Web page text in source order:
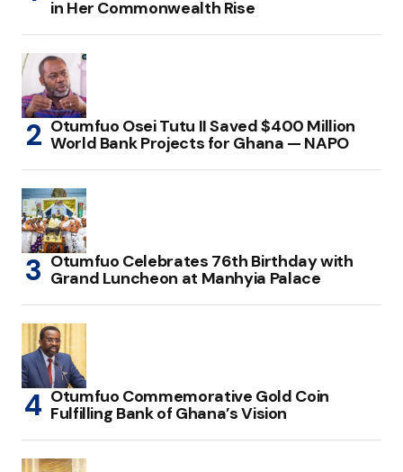
in Her Commonwealth Rise
Otumfuo Osei Tutu II Saved $400 Million
World Bank Projects for Ghana — NAPO
Otumfuo Celebrates 76th Birthday with
Grand Luncheon at Manhyia Palace
Otumfuo Commemorative Gold Coin
Fulfilling Bank of Ghana’s Vision